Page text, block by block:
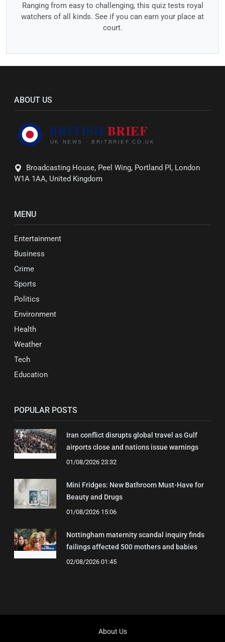
Ranging from easy to challenging, this quiz tests royal
watchers of all kinds. See if you can earn your place at
court.
ABOUT US
Broadcasting House, Peel Wing, Portland Pl, London
W1A 1AA, United Kingdom
MENU
Entertainment
Business
Crime
Sports
Politics
Environment
Health
Weather
Tech
Education
POPULAR POSTS
Iran conflict disrupts global travel as Gulf
airports close and nations issue warnings
01/08/2026 23:32
Mini Fridges: New Bathroom Must-Have for
Beauty and Drugs
01/08/2026 15:06
Nottingham maternity scandal inquiry finds
failings affected 500 mothers and babies
02/08/2026 01:45
About Us